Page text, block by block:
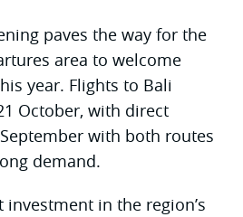
paves the way for the
area to welcome
year. Flights to Bali
October, with direct
with both routes
demand.
investment in the region’s